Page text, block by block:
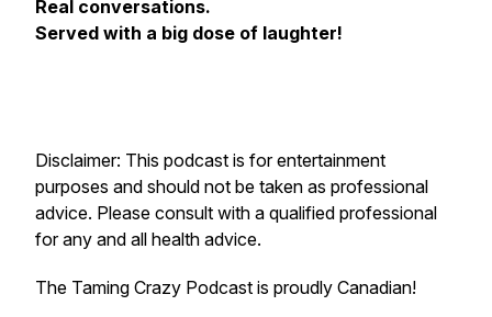
Real conversations.
Served with a big dose of laughter!
Disclaimer: This podcast is for entertainment
purposes and should not be taken as professional
advice. Please consult with a qualified professional
for any and all health advice.
The Taming Crazy Podcast is proudly Canadian!